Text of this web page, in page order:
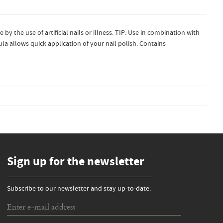
the use of artificial nails or illness. TIP: Use in combination with
allows quick application of your nail polish. Contains
Sign up for the newsletter
Subscribe to our newsletter and stay up-to-date: